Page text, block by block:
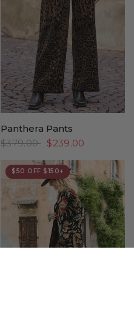
Panthera Pants
$379.00 $239.00
$50 OFF $150+